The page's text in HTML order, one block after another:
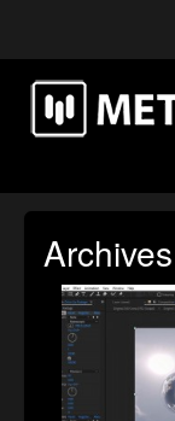
Archives